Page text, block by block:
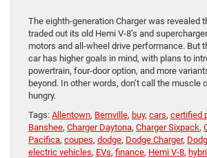
The eighth-generation Charger was revealed
traded out its old Hemi V-8’s and
motors and all-wheel drive performance. But
car has higher goals in mind, with plans to
powertrain, four-door option, and more
beyond. In other words, don’t call the muscle
hungry.
Tags: Allentown, Bernville, buy, cars, certified
Banshee, Charger Daytona, Charger Sixpack,
Pacifica, coupes, dodge, Dodge Charger,
electric vehicles, EVs, finance, Hemi V-8,